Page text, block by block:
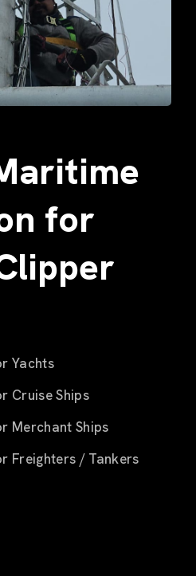
for
Yachts
Cruise Ships
Merchant Ships
Freighters / Tankers